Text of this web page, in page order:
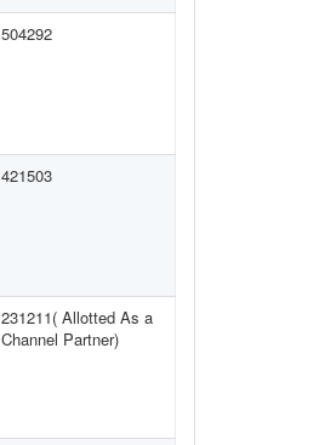
504292
421503
231211( Allotted As a
Channel Partner)